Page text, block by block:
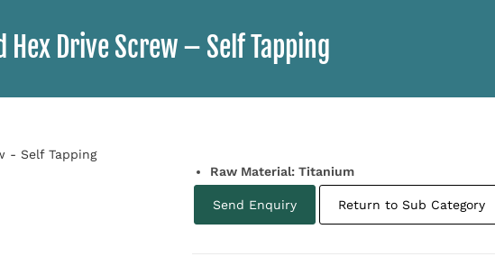
Drive Screw – Self Tapping
Raw Material: Titanium
Send Enquiry Return to Sub Category